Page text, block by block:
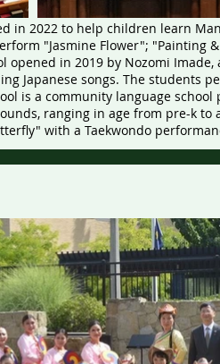
in 2022 to help children learn
"Jasmine Flower"; "Painting
opened in 2019 by Nozomi
Japanese songs. The students
is a community language school
ranging in age from pre-k to
with a Taekwondo